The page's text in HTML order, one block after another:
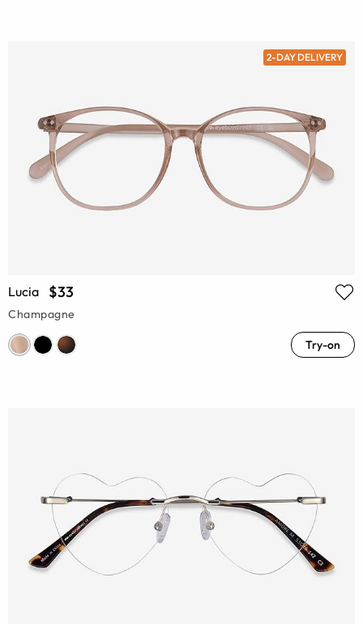
2-DAY DELIVERY
Lucia $33
Champagne
Try-on